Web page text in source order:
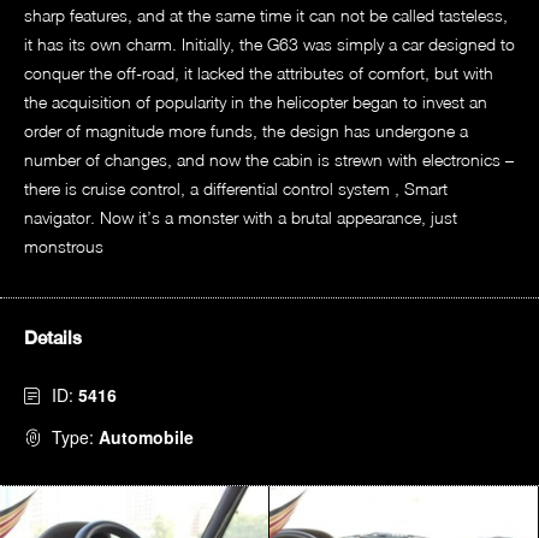
sharp features, and at the same time it can not be called tasteless,
it has its own charm. Initially, the G63 was simply a car designed to
conquer the off-road, it lacked the attributes of comfort, but with
the acquisition of popularity in the helicopter began to invest an
order of magnitude more funds, the design has undergone a
number of changes, and now the cabin is strewn with electronics –
there is cruise control, a differential control system , Smart
navigator. Now it’s a monster with a brutal appearance, just
monstrous
Details
ID: 5416
Type: Automobile